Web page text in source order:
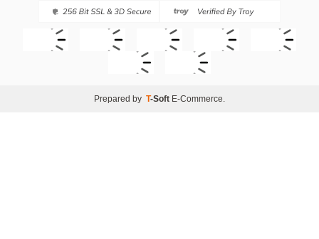
Prepared by T-Soft E-Commerce